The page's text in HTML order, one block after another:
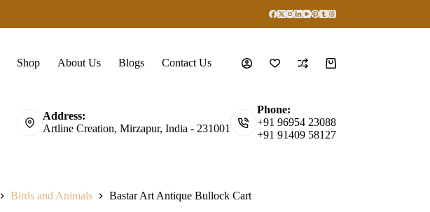
Shop About Us Blogs Contact Us
Shopping
Address:
Artline Creation, Mirzapur, India - 231001
Phone:
+91 96954 23088
+91 91409 58127
Birds and Animals Bastar Art Antique Bullock Cart